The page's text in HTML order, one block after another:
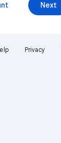
Next
Privacy